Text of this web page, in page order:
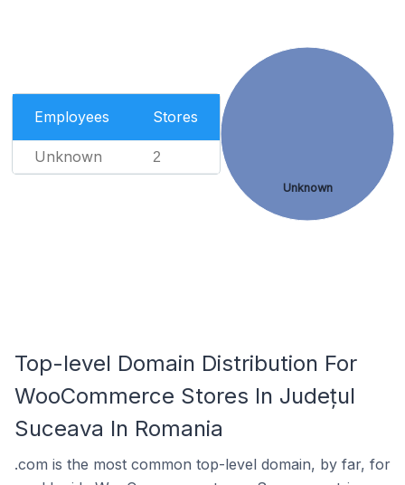
Employees Stores
Unknown 2
Unknown
Top-level Domain Distribution For
WooCommerce Stores In Județul
Suceava In Romania
.com is the most common top-level domain, by far, for